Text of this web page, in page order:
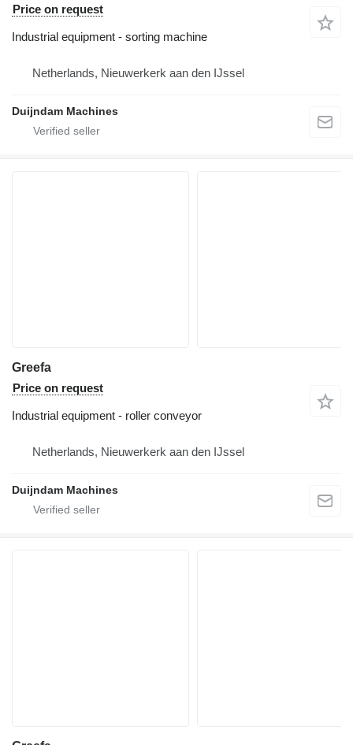
Price on request
Industrial equipment - sorting machine
Netherlands, Nieuwerkerk aan den IJssel
Duijndam Machines
Greefa
Price on request
Industrial equipment - roller conveyor
Netherlands, Nieuwerkerk aan den IJssel
Duijndam Machines